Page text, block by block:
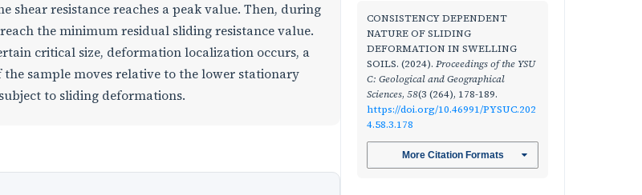
shear resistance reaches a peak value. Then, during
the minimum residual sliding resistance value.
critical size, deformation localization occurs, a
sample moves relative to the lower stationary
to sliding deformations.
CONSISTENCY DEPENDENT
NATURE OF SLIDING
DEFORMATION IN SWELLING
SOILS. (2024). Proceedings of the YSU
C: Geological and Geographical
Sciences, 58(3 (264), 178-189.
https://doi.org/10.46991/PYSUC.202
4.58.3.178
More Citation Formats